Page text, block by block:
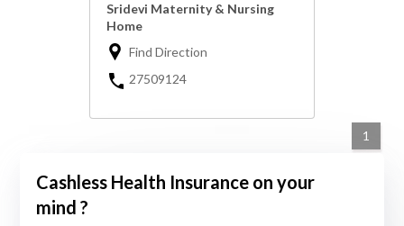
Sridevi Maternity & Nursing
Home
Find Direction
27509124
1
Cashless Health Insurance on your
mind ?